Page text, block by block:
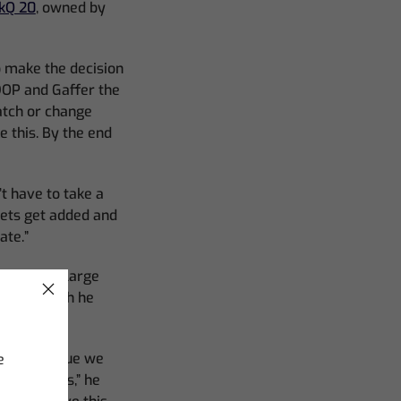
20, owned by
make the decision
and Gaffer the
or change
this. By the end
have to take a
get added and
With the large
12, which he
“The issue we
spaces,” he